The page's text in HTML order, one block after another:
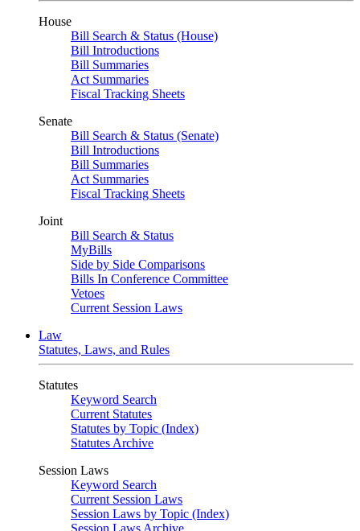
House
Bill Search & Status (House)
Bill Introductions
Bill Summaries
Act Summaries
Fiscal Tracking Sheets
Senate
Bill Search & Status (Senate)
Bill Introductions
Bill Summaries
Act Summaries
Fiscal Tracking Sheets
Joint
Bill Search & Status
MyBills
Side by Side Comparisons
Bills In Conference Committee
Vetoes
Current Session Laws
Law
Statutes, Laws, and Rules
Statutes
Keyword Search
Current Statutes
Statutes by Topic (Index)
Statutes Archive
Session Laws
Keyword Search
Current Session Laws
Session Laws by Topic (Index)
Session Laws Archive